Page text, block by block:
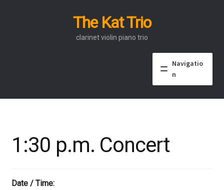
The Kat Trio
clarinet violin piano trio
Navigatio
n
About
Events
Video
1:30 p.m. Concert
Date / Time: